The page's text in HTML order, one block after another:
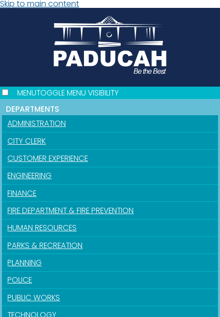
Skip to main content
MENUTOGGLE MENU VISIBILITY
DEPARTMENTS
ADMINISTRATION
CITY CLERK
CUSTOMER EXPERIENCE
ENGINEERING
FINANCE
FIRE DEPARTMENT & FIRE PREVENTION
HUMAN RESOURCES
PARKS & RECREATION
PLANNING
POLICE
PUBLIC WORKS
TECHNOLOGY